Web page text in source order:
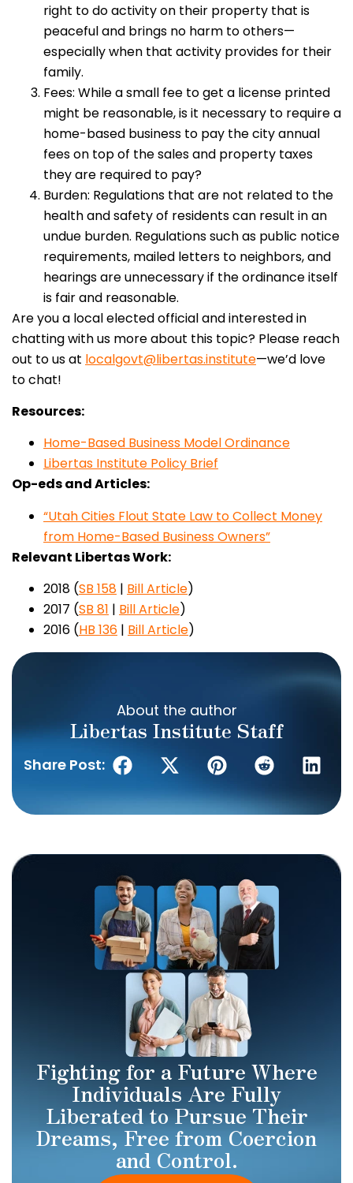
right to do activity on their property that is
peaceful and brings no harm to others—
especially when that activity provides for their
family.
Fees: While a small fee to get a license printed
might be reasonable, is it necessary to require a
home-based business to pay the city annual
fees on top of the sales and property taxes
they are required to pay?
Burden: Regulations that are not related to the
health and safety of residents can result in an
undue burden. Regulations such as public notice
requirements, mailed letters to neighbors, and
hearings are unnecessary if the ordinance itself
is fair and reasonable.
Are you a local elected official and interested in
chatting with us more about this topic? Please reach
out to us at localgovt@libertas.institute—we’d love
to chat!
Resources:
Home-Based Business Model Ordinance
Libertas Institute Policy Brief
Op-eds and Articles:
“Utah Cities Flout State Law to Collect Money
from Home-Based Business Owners”
Relevant Libertas Work:
2018 (SB 158 | Bill Article)
2017 (SB 81 | Bill Article)
2016 (HB 136 | Bill Article)
About the author
Libertas Institute Staff
Share Post:
Fighting for a Future Where
Individuals Are Fully
Liberated to Pursue Their
Dreams, Free from Coercion
and Control.